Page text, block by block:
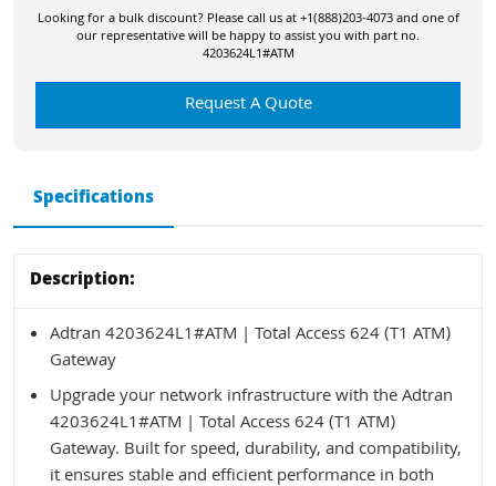
Looking for a bulk discount? Please call us at +1(888)203-4073 and one of
our representative will be happy to assist you with part no.
4203624L1#ATM
Request A Quote
Specifications
Description:
Adtran 4203624L1#ATM | Total Access 624 (T1 ATM)
Gateway
Upgrade your network infrastructure with the Adtran
4203624L1#ATM | Total Access 624 (T1 ATM)
Gateway. Built for speed, durability, and compatibility,
it ensures stable and efficient performance in both